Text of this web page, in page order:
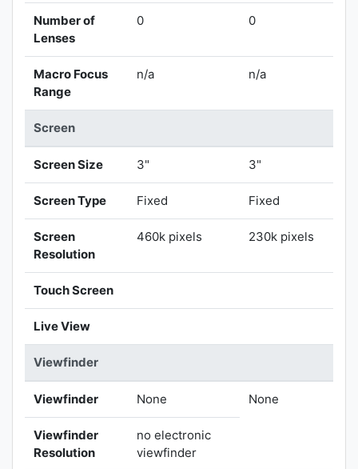
Number of
Lenses
0 0
Macro Focus
Range
n/a n/a
Screen
Screen Size 3" 3"
Screen Type Fixed Fixed
Screen
Resolution
460k pixels 230k pixels
Touch Screen
Live View
Viewfinder
Viewfinder None None
Viewfinder
Resolution
no electronic
viewfinder